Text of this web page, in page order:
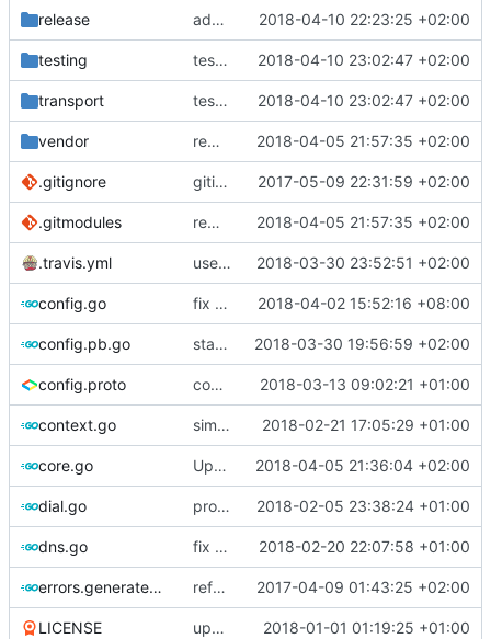
release add tags to ext 2018-04-10 22:23:25 +02:00
testing test case for tls certs 2018-04-10 23:02:47 +02:00
transport test case for tls certs 2018-04-10 23:02:47 +02:00
vendor remove shadowsocks conformance test 2018-04-05 21:57:35 +02:00
.gitignore gitignore 2017-05-09 22:31:59 +02:00
.gitmodules remove shadowsocks conformance test 2018-04-05 21:57:35 +02:00
.travis.yml use go 1.10.1 2018-03-30 23:52:51 +02:00
config.go fix typo 2018-04-02 15:52:16 +08:00
config.pb.go stats feature 2018-03-30 19:56:59 +02:00
config.proto comments 2018-03-13 09:02:21 +01:00
context.go simplify context retrieval 2018-02-21 17:05:29 +01:00
core.go Update version 2018-04-05 21:36:04 +02:00
dial.go prototype of commander 2018-02-05 23:38:24 +01:00
dns.go fix setter methods 2018-02-20 22:07:58 +01:00
errors.generated.go refactor error messages 2017-04-09 01:43:25 +02:00
LICENSE update License 2018-01-01 01:19:25 +01:00